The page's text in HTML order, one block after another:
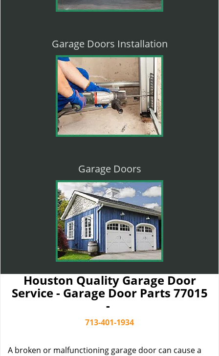
Garage Doors Installation
Garage Doors
Houston Quality Garage Door
Service - Garage Door Parts 77015
-
713-401-1934
A broken or malfunctioning garage door can cause a